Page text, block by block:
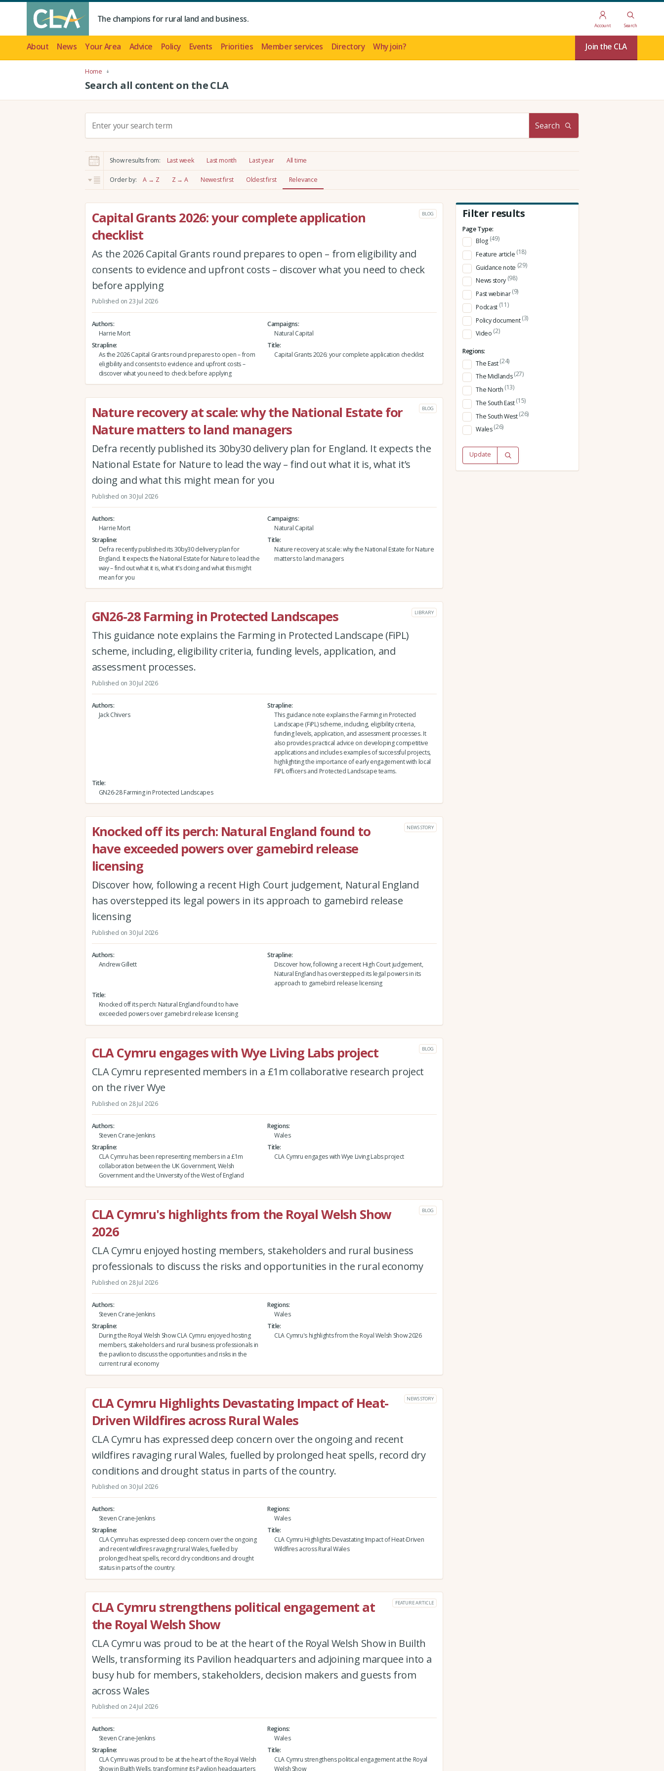
The champions for rural land and business.
Account Search
About News Your Area Advice Policy Events Priorities Member services Directory Why join? Join the CLA
Home
Search all content on the CLA
c
h
:
Search
Show results from: Last week Last month Last year All time
Order by: A → Z Z → A Newest first Oldest first Relevance
Capital Grants 2026: your complete application
checklist
BLOG
As the 2026 Capital Grants round prepares to open – from eligibility and
consents to evidence and upfront costs – discover what you need to check
before applying
Published on 23 Jul 2026
Authors
Harrie Mort
Campaigns
Natural Capital
Strapline
As the 2026 Capital Grants round prepares to open – from
eligibility and consents to evidence and upfront costs –
discover what you need to check before applying
Title
Capital Grants 2026: your complete application checklist
Nature recovery at scale: why the National Estate for
Nature matters to land managers
BLOG
Defra recently published its 30by30 delivery plan for England. It expects the
National Estate for Nature to lead the way – find out what it is, what it’s
doing and what this might mean for you
Published on 30 Jul 2026
Authors
Harrie Mort
Campaigns
Natural Capital
Strapline
Defra recently published its 30by30 delivery plan for
England. It expects the National Estate for Nature to lead the
way – find out what it is, what it’s doing and what this might
mean for you
Title
Nature recovery at scale: why the National Estate for Nature
matters to land managers
GN26-28 Farming in Protected Landscapes LIBRARY
This guidance note explains the Farming in Protected Landscape (FiPL)
scheme, including, eligibility criteria, funding levels, application, and
assessment processes.
Published on 30 Jul 2026
Authors
Jack Chivers
Strapline
This guidance note explains the Farming in Protected
Landscape (FiPL) scheme, including, eligibility criteria,
funding levels, application, and assessment processes. It
also provides practical advice on developing competitive
applications and includes examples of successful projects,
highlighting the importance of early engagement with local
FiPL officers and Protected Landscape teams.
Title
GN26-28 Farming in Protected Landscapes
Knocked off its perch: Natural England found to
have exceeded powers over gamebird release
licensing
NEWS STORY
Discover how, following a recent High Court judgement, Natural England
has overstepped its legal powers in its approach to gamebird release
licensing
Published on 30 Jul 2026
Authors
Andrew Gillett
Strapline
Discover how, following a recent High Court judgement,
Natural England has overstepped its legal powers in its
approach to gamebird release licensing
Title
Knocked off its perch: Natural England found to have
exceeded powers over gamebird release licensing
CLA Cymru engages with Wye Living Labs project BLOG
CLA Cymru represented members in a £1m collaborative research project
on the river Wye
Published on 28 Jul 2026
Authors
Steven Crane-Jenkins
Regions
Wales
Strapline
CLA Cymru has been representing members in a £1m
collaboration between the UK Government, Welsh
Government and the University of the West of England
Title
CLA Cymru engages with Wye Living Labs project
CLA Cymru's highlights from the Royal Welsh Show
2026
BLOG
CLA Cymru enjoyed hosting members, stakeholders and rural business
professionals to discuss the risks and opportunities in the rural economy
Published on 28 Jul 2026
Authors
Steven Crane-Jenkins
Regions
Wales
Strapline
During the Royal Welsh Show CLA Cymru enjoyed hosting
members, stakeholders and rural business professionals in
the pavilion to discuss the opportunities and risks in the
current rural economy
Title
CLA Cymru's highlights from the Royal Welsh Show 2026
CLA Cymru Highlights Devastating Impact of Heat-
Driven Wildfires across Rural Wales
NEWS STORY
CLA Cymru has expressed deep concern over the ongoing and recent
wildfires ravaging rural Wales, fuelled by prolonged heat spells, record dry
conditions and drought status in parts of the country.
Published on 30 Jul 2026
Authors
Steven Crane-Jenkins
Regions
Wales
Strapline
CLA Cymru has expressed deep concern over the ongoing
and recent wildfires ravaging rural Wales, fuelled by
prolonged heat spells, record dry conditions and drought
status in parts of the country.
Title
CLA Cymru Highlights Devastating Impact of Heat-Driven
Wildfires across Rural Wales
CLA Cymru strengthens political engagement at
the Royal Welsh Show
FEATURE ARTICLE
CLA Cymru was proud to be at the heart of the Royal Welsh Show in Builth
Wells, transforming its Pavilion headquarters and adjoining marquee into a
busy hub for members, stakeholders, decision makers and guests from
across Wales
Published on 24 Jul 2026
Authors
Steven Crane-Jenkins
Regions
Wales
Strapline
CLA Cymru was proud to be at the heart of the Royal Welsh
Show in Builth Wells, transforming its Pavilion headquarters
Title
CLA Cymru strengthens political engagement at the Royal
Welsh Show
Filter results
Page Type:
Blog (49)
Feature article (18)
Guidance note (29)
News story (98)
Past webinar(9)
Podcast (11)
Policy document(3)
Video (2)
Regions:
The East(24)
The Midlands(27)
The North (13)
The South East(15)
The South West(26)
Wales(26)
Update